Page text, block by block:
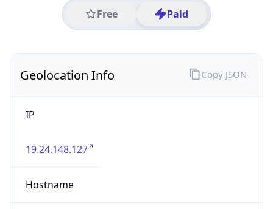
Free Paid
Geolocation Info
IP
19.24.148.127
Hostname
Copy JSON